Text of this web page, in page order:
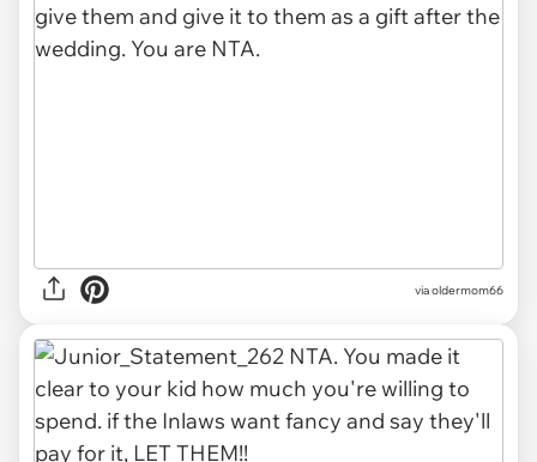
via oldermom66